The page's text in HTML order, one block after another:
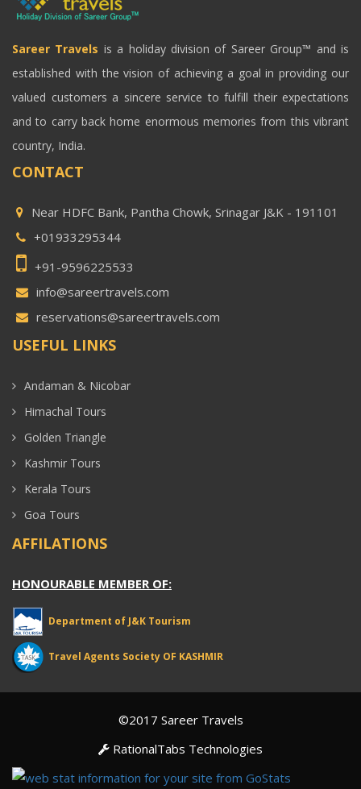
Sareer Travels is a holiday division of Sareer Group™ and is
established with the vision of achieving a goal in providing our
valued customers a sincere service to fulfill their expectations
and to carry back home enormous memories from this vibrant
country, India.
CONTACT
Near HDFC Bank, Pantha Chowk, Srinagar J&K - 191101
+01933295344
+91-9596225533
info@sareertravels.com
reservations@sareertravels.com
USEFUL LINKS
Andaman & Nicobar
Himachal Tours
Golden Triangle
Kashmir Tours
Kerala Tours
Goa Tours
AFFILATIONS
HONOURABLE MEMBER OF:
Department of J&K Tourism
Travel Agents Society OF KASHMIR
©2017 Sareer Travels
RationalTabs Technologies